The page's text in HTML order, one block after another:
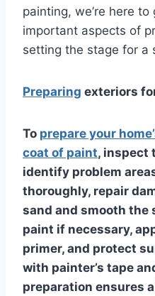
painting, we’re here
important aspects of
setting the stage for a
Preparing exteriors
To prepare your
coat of paint, inspect
identify problem
thoroughly, repair
sand and smooth the
paint if necessary,
primer, and protect
with painter’s tape
preparation ensures